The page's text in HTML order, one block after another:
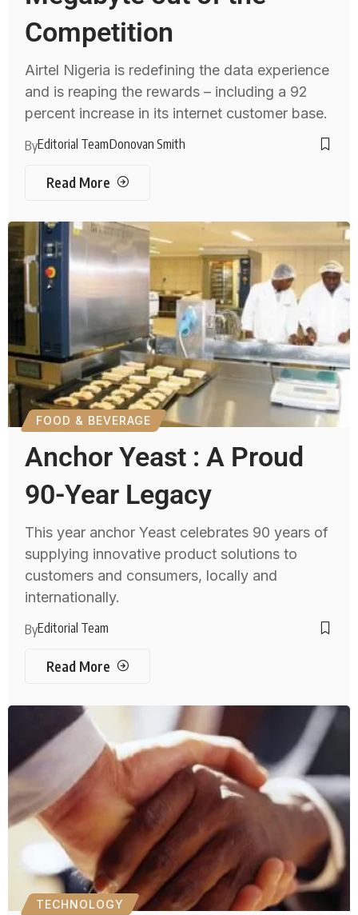
Competition
Airtel Nigeria is redefining the data experience
and is reaping the rewards – including a 92
percent increase in its internet customer base.
ByEditorial TeamDonovan Smith
Read More
FOOD & BEVERAGE
Anchor Yeast : A Proud
90-Year Legacy
This year anchor Yeast celebrates 90 years of
supplying innovative product solutions to
customers and consumers, locally and
internationally.
ByEditorial Team
Read More
TECHNOLOGY